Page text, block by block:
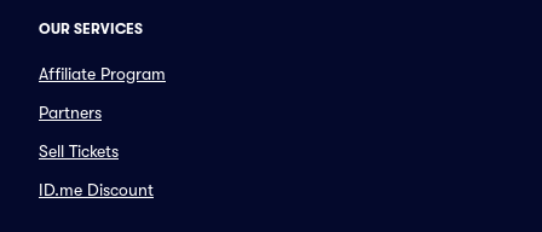
OUR SERVICES
Affiliate Program
Partners
Sell Tickets
ID.me Discount